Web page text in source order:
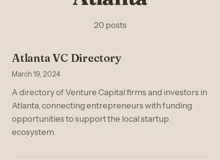
20 posts
Atlanta VC Directory
March 19, 2024
A directory of Venture Capital firms and investors in
Atlanta, connecting entrepreneurs with funding
opportunities to support the local startup
ecosystem.